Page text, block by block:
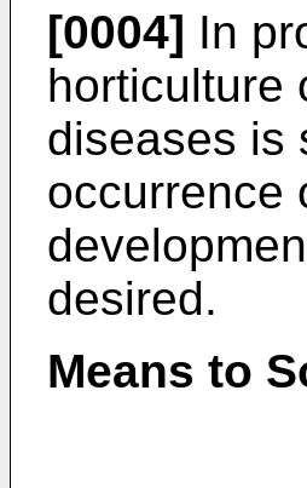
[0004] In
horticulture
diseases is
occurrence
desired.
Means to